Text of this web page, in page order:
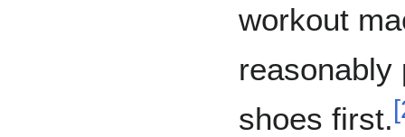
workout
reasonably
shoes first.[